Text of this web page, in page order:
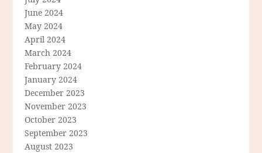
June 2024
May 2024
April 2024
March 2024
February 2024
January 2024
December 2023
November 2023
October 2023
September 2023
August 2023